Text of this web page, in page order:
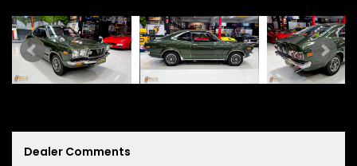
Dealer Comments